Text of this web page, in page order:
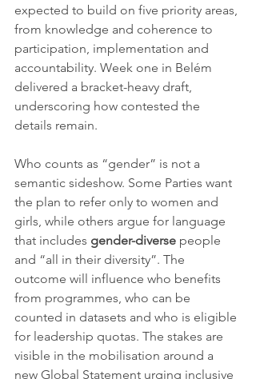
expected to build on five priority areas,
from knowledge and coherence to
participation, implementation and
accountability. Week one in Belém
delivered a bracket-heavy draft,
underscoring how contested the
details remain.
Who counts as “gender” is not a
semantic sideshow. Some Parties want
the plan to refer only to women and
girls, while others argue for language
that includes gender-diverse people
and “all in their diversity”. The
outcome will influence who benefits
from programmes, who can be
counted in datasets and who is eligible
for leadership quotas. The stakes are
visible in the mobilisation around a
new Global Statement urging inclusive